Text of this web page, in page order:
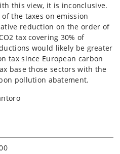
this view, it is inconclusive.
the taxes on emission
reduction on the order of
tax covering 30% of
would likely be greater
tax since European carbon
base those sectors with the
pollution abatement.